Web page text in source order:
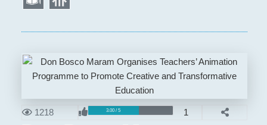
1218 3.00 / 5 1